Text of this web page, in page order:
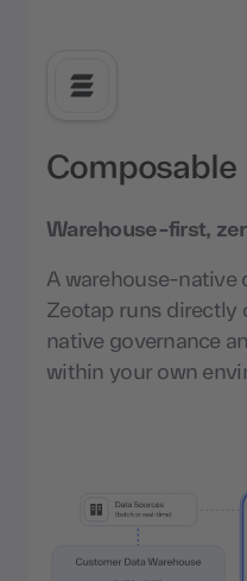
Composable
Warehouse-first,
A warehouse-native
Zeotap runs directly
native governance
within your own